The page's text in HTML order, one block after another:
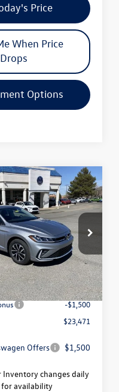
Price
When Price
Drops
Options
Jetta S
Stock:
V26124
Ext. Int.
$23,471
your price
Less
$25,791
-$820
Price:
$24,971
-$1,500
$23,471
Offers $1,500
Inventory changes daily
for availability